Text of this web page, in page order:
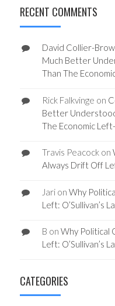
RECENT COMMENTS
David Collier-
Much Better
Than The
Rick Falkvinge on
Better
The Economic
Travis Peacockon
Always Drift Off
Jarion Why
Left: O’Sullivan’s
B on Why Political
Left: O’Sullivan’s
CATEGORIES